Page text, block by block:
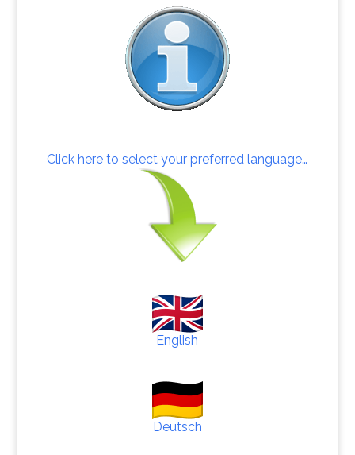
Click here to select your preferred language…
English
Deutsch